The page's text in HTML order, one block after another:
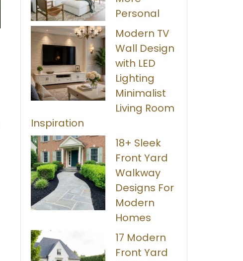
Personal
Modern TV
Wall Design
with LED
Lighting
Minimalist
Living Room
Inspiration
18+ Sleek
Front Yard
Walkway
Designs For
Modern
Homes
17 Modern
Front Yard